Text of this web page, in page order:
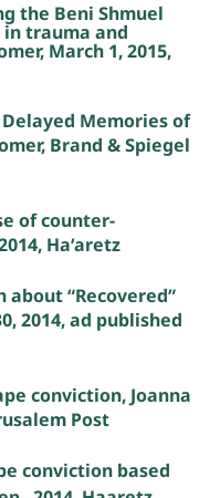
the Beni Shmuel
trauma and
March 1, 2015,
Memories of
Brand & Spiegel
of counter-
Ha’aretz
“Recovered”
2014, ad published
conviction, Joanna
Post
conviction based